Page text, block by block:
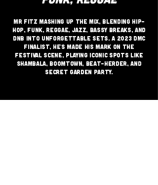
Mr Fitz Mashing up the mix, blending Hip-
Hop, Funk, Reggae, Jazz, Bassy Breaks, and
DnB into unforgettable sets. A 2023 DMC
finalist, he's made his mark on the
festival scene, playing iconic spots like
Shambala, Boomtown, Beat-herder, and
Secret Garden Party.